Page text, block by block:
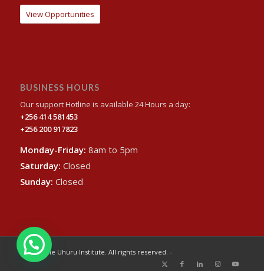
View Opportunities
BUSINESS HOURS
Our support Hotline is available 24 Hours a day:
+256 414 581453
+256 200 917823
Monday-Friday: 8am to 5pm
Saturday: Closed
Sunday: Closed
© 2024 The Uhuru Institute. All rights reserved. -